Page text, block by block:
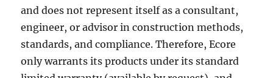
and does not represent itself as a consultant,
engineer, or advisor in construction methods,
standards, and compliance. Therefore, Ecore
only warrants its products under its standard